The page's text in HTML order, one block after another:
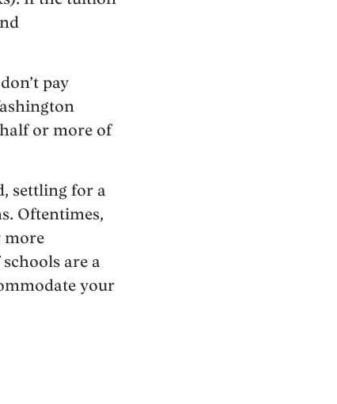
pay
or more of
settling for a
Oftentimes,
more
schools are a
your